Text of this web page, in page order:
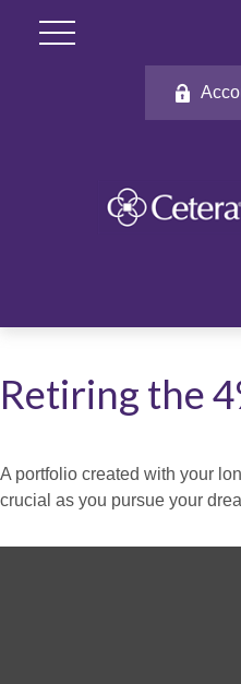
Retiring the
A portfolio created with your
crucial as you pursue your